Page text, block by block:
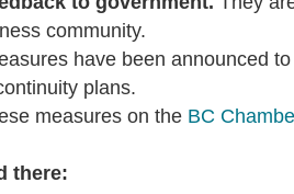
community.
have been announced
plans.
measures on the BC
there: